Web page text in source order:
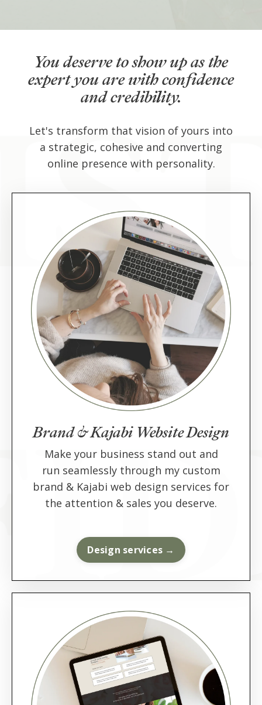
You deserve to show up as the
expert you are with confidence
and credibility.
Let's transform that vision of yours into
a strategic, cohesive and converting
online presence with personality.
Brand & Kajabi Website Design
Make your business stand out and
run seamlessly through my custom
brand & Kajabi web design services for
the attention & sales you deserve.
Design services →